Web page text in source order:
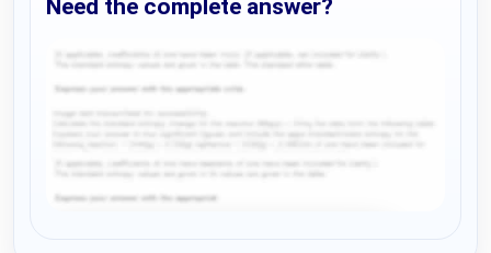
Need the complete answer?